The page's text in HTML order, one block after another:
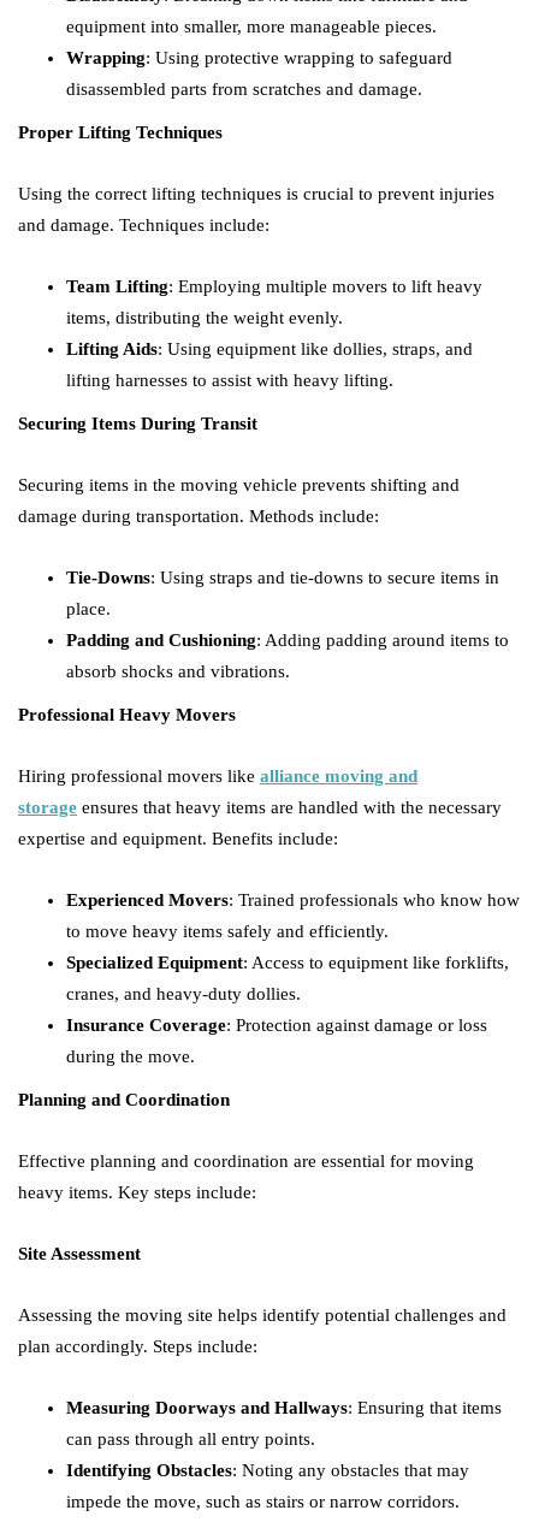
equipment into smaller, more manageable pieces.
Wrapping: Using protective wrapping to safeguard
disassembled parts from scratches and damage.
Proper Lifting Techniques
Using the correct lifting techniques is crucial to prevent injuries
and damage. Techniques include:
Team Lifting: Employing multiple movers to lift heavy
items, distributing the weight evenly.
Lifting Aids: Using equipment like dollies, straps, and
lifting harnesses to assist with heavy lifting.
Securing Items During Transit
Securing items in the moving vehicle prevents shifting and
damage during transportation. Methods include:
Tie-Downs: Using straps and tie-downs to secure items in
place.
Padding and Cushioning: Adding padding around items to
absorb shocks and vibrations.
Professional Heavy Movers
Hiring professional movers like alliance moving and
storage ensures that heavy items are handled with the necessary
expertise and equipment. Benefits include:
Experienced Movers: Trained professionals who know how
to move heavy items safely and efficiently.
Specialized Equipment: Access to equipment like forklifts,
cranes, and heavy-duty dollies.
Insurance Coverage: Protection against damage or loss
during the move.
Planning and Coordination
Effective planning and coordination are essential for moving
heavy items. Key steps include:
Site Assessment
Assessing the moving site helps identify potential challenges and
plan accordingly. Steps include:
Measuring Doorways and Hallways: Ensuring that items
can pass through all entry points.
Identifying Obstacles: Noting any obstacles that may
impede the move, such as stairs or narrow corridors.